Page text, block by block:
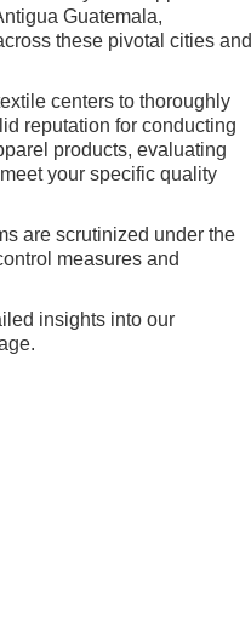
Guatemala,
these pivotal cities and
centers to thoroughly
reputation for conducting
products, evaluating
your specific quality
are scrutinized under the
measures and
insights into our